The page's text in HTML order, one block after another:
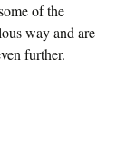
of the
way and are
further.